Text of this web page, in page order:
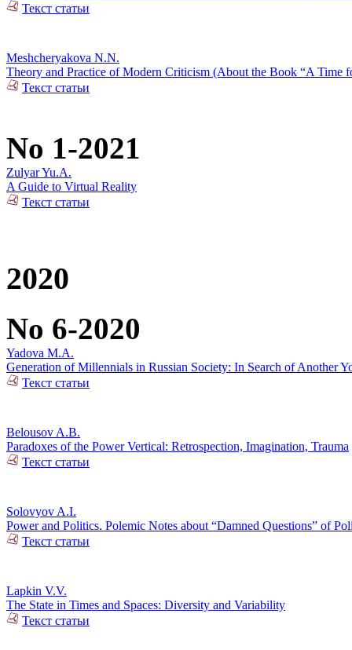
Текст статьи
Meshcheryakova N.N.
Theory and Practice of Modern Criticism (About the Book “A Time
Текст статьи
No 1-2021
Zulyar Yu.A.
A Guide to Virtual Reality
Текст статьи
2020
No 6-2020
Yadova M.A.
Generation of Millennials in Russian Society: In Search of Another
Текст статьи
Belousov A.B.
Paradoxes of the Power Vertical: Retrospection, Imagination, Trauma
Текст статьи
Solovyov A.I.
Power and Politics. Polemic Notes about “Damned Questions” of
Текст статьи
Lapkin V.V.
The State in Times and Spaces: Diversity and Variability
Текст статьи